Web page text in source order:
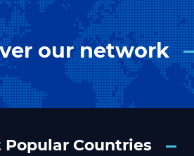
our network
Popular Countries